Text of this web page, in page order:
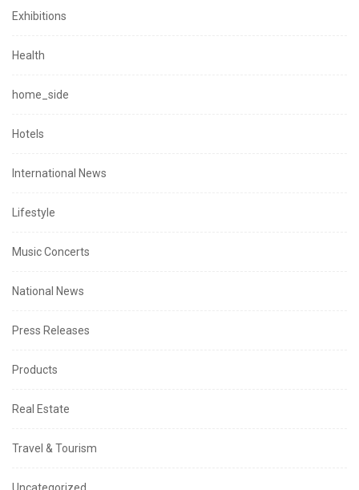
Exhibitions
Health
home_side
Hotels
International News
Lifestyle
Music Concerts
National News
Press Releases
Products
Real Estate
Travel & Tourism